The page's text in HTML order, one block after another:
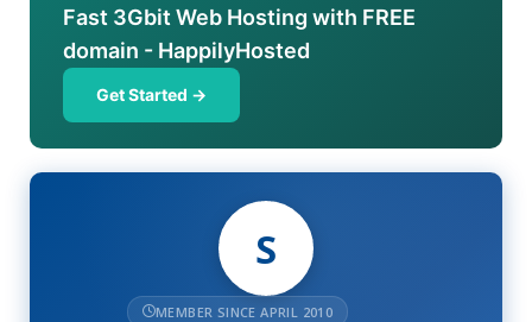
Fast 3Gbit Web Hosting with FREE
domain - HappilyHosted
Get Started →
S
MEMBER SINCE APRIL 2010